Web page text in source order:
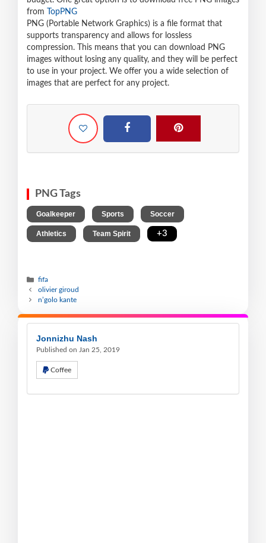
from
TopPNG
PNG (Portable Network Graphics) is a file format that
supports transparency and allows for lossless
compression. This means that you can download PNG
images without losing any quality, and they will be perfect
to use in your project. We offer you a wide selection of
images that are perfect for any project.
PNG Tags
Goalkeeper Sports Soccer
Athletics Team Spirit +3
fifa
olivier giroud
n’golo kante
Jonnizhu Nash
Published on Jan 25, 2019
Coffee